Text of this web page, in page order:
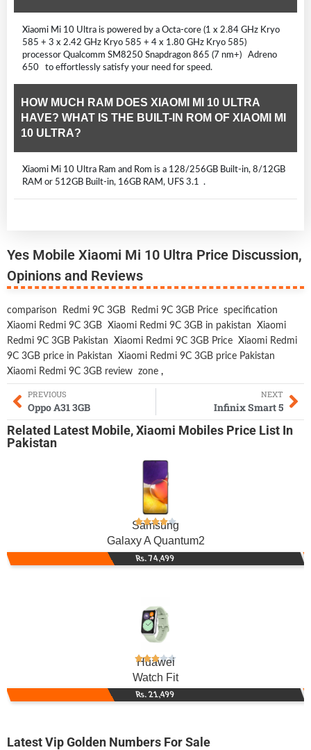
Xiaomi Mi 10 Ultra is powered by a Octa-core (1 x 2.84 GHz Kryo
585 + 3 x 2.42 GHz Kryo 585 + 4 x 1.80 GHz Kryo 585)
processor Qualcomm SM8250 Snapdragon 865 (7 nm+) Adreno
650 to effortlessly satisfy your need for speed.
HOW MUCH RAM DOES XIAOMI MI 10 ULTRA
HAVE? WHAT IS THE BUILT-IN ROM OF XIAOMI MI
10 ULTRA?
Xiaomi Mi 10 Ultra Ram and Rom is a 128/256GB Built-in, 8/12GB
RAM or 512GB Built-in, 16GB RAM, UFS 3.1 .
Yes Mobile Xiaomi Mi 10 Ultra Price Discussion,
Opinions and Reviews
comparison Redmi 9C 3GB Redmi 9C 3GB Price specification
Xiaomi Redmi 9C 3GB
Xiaomi Redmi 9C 3GB in pakistan
Xiaomi
Redmi 9C 3GB Pakistan
Xiaomi Redmi 9C 3GB Price
Xiaomi Redmi
9C 3GB price in Pakistan
Xiaomi Redmi 9C 3GB price Pakistan
Xiaomi Redmi 9C 3GB review zone ,
PREVIOUS
Oppo A31 3GB
NEXT
Infinix Smart 5
Related Latest Mobile,Xiaomi Mobiles Price List In
Pakistan
Samsung
Galaxy A Quantum2
Rs. 74,499
Huawei
Watch Fit
Rs. 21,499
Latest Vip Golden Numbers For Sale